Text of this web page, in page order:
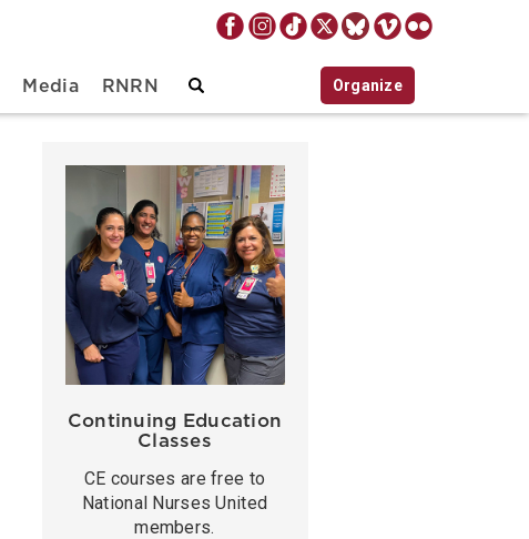
Media RNRN Organize
Continuing Education
Classes
CE courses are free to
National Nurses United
members.